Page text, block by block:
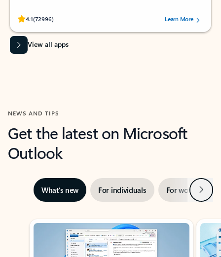
4.1(72996)
Rated (#=ratingAverage#) stars out of 5 stars, by 72996 users.Learn More
View all apps
NEWS AND TIPS
Get the latest on Microsoft
Outlook
What’s new For individuals For work Next
Showing slide 1 of 3